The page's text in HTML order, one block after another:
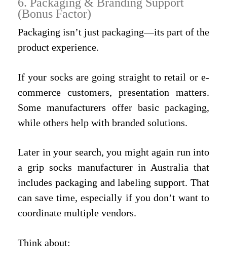
(Bonus Factor)
Packaging isn’t just packaging—its part of the
product experience.
If your socks are going straight to retail or e-
commerce customers, presentation matters.
Some manufacturers offer basic packaging,
while others help with branded solutions.
Later in your search, you might again run into
a grip socks manufacturer in Australia that
includes packaging and labeling support. That
can save time, especially if you don’t want to
coordinate multiple vendors.
Think about: